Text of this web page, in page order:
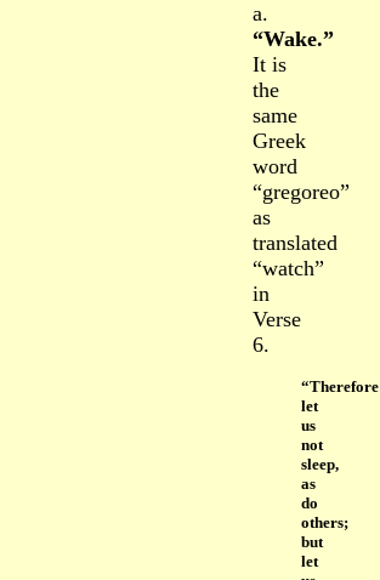
a.
“Wake.”
It is
the
same
Greek
word
“gregoreo”
as
translated
“watch”
in
Verse
6.
“Therefore
let
us
not
sleep,
as
do
others;
but
let